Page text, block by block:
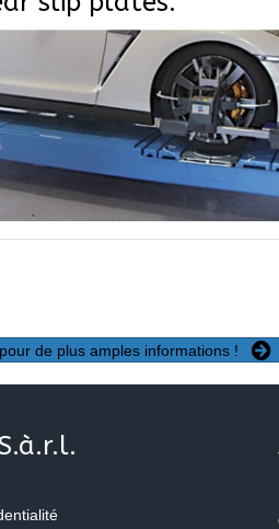
de plus amples informations !